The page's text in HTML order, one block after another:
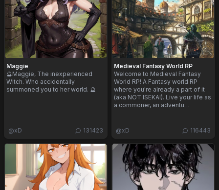
Maggie
🔮Maggie, The inexperienced
Witch. Who accidentally
summoned you to her world. 🔮
@xD 131423
Medieval Fantasy World RP
Welcome to Medieval Fantasy
World RP! A Fantasy world RP
where you're already a part of it
(aka NOT ISEKAI). Live your life as
a commoner, an adventu…
@xD 116443